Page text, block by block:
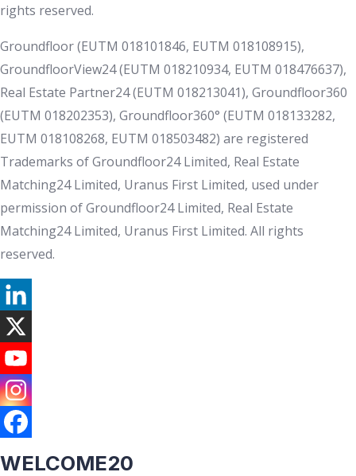
rights reserved.
Groundfloor (EUTM 018101846, EUTM 018108915),
GroundfloorView24 (EUTM 018210934, EUTM 018476637),
Real Estate Partner24 (EUTM 018213041), Groundfloor360
(EUTM 018202353), Groundfloor360° (EUTM 018133282,
EUTM 018108268, EUTM 018503482) are registered
Trademarks of Groundfloor24 Limited, Real Estate
Matching24 Limited, Uranus First Limited, used under
permission of Groundfloor24 Limited, Real Estate
Matching24 Limited, Uranus First Limited. All rights
reserved.
WELCOME20